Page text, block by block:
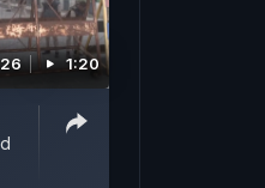
1:20